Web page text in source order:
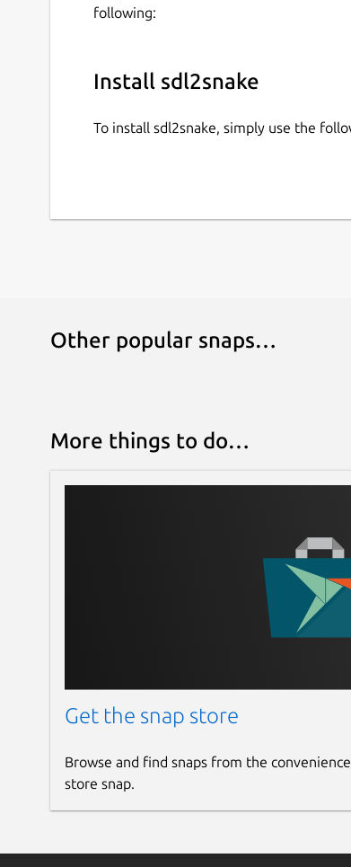
following:
Install sdl2snake
To install sdl2snake, simply use the
Other popular snaps…
More things to do…
Get the snap store
Browse and find snaps from the
store snap.